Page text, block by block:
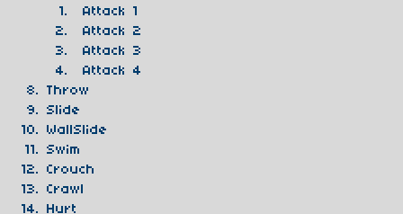
Attack 1
Attack 2
Attack 3
Attack 4
Throw
Slide
WallSlide
Swim
Crouch
Crawl
Hurt